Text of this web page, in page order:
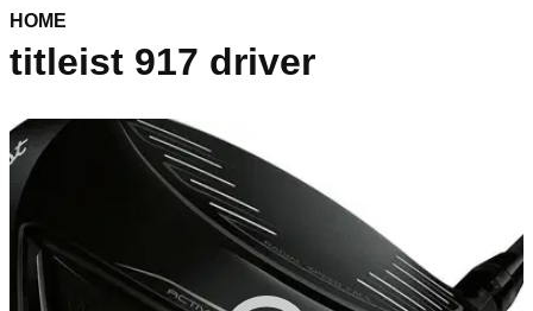
HOME
titleist 917 driver